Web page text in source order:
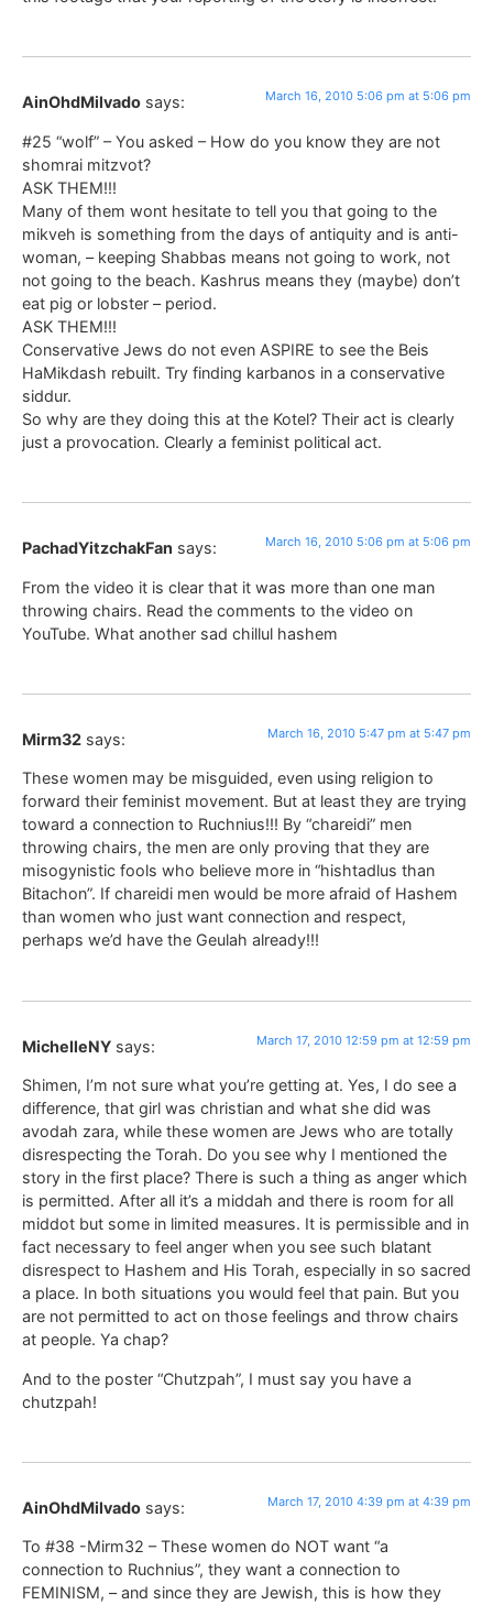
AinOhdMilvado says: March 16, 2010 5:06 pm at 5:06 pm
#25 “wolf” – You asked – How do you know they are not
shomrai mitzvot?
ASK THEM!!!
Many of them wont hesitate to tell you that going to the
mikveh is something from the days of antiquity and is anti-
woman, – keeping Shabbas means not going to work, not
not going to the beach. Kashrus means they (maybe) don’t
eat pig or lobster – period.
ASK THEM!!!
Conservative Jews do not even ASPIRE to see the Beis
HaMikdash rebuilt. Try finding karbanos in a conservative
siddur.
So why are they doing this at the Kotel? Their act is clearly
just a provocation. Clearly a feminist political act.
PachadYitzchakFan says: March 16, 2010 5:06 pm at 5:06 pm
From the video it is clear that it was more than one man
throwing chairs. Read the comments to the video on
YouTube. What another sad chillul hashem
Mirm32 says: March 16, 2010 5:47 pm at 5:47 pm
These women may be misguided, even using religion to
forward their feminist movement. But at least they are trying
toward a connection to Ruchnius!!! By “chareidi” men
throwing chairs, the men are only proving that they are
misogynistic fools who believe more in “hishtadlus than
Bitachon”. If chareidi men would be more afraid of Hashem
than women who just want connection and respect,
perhaps we’d have the Geulah already!!!
MichelleNY says: March 17, 2010 12:59 pm at 12:59 pm
Shimen, I’m not sure what you’re getting at. Yes, I do see a
difference, that girl was christian and what she did was
avodah zara, while these women are Jews who are totally
disrespecting the Torah. Do you see why I mentioned the
story in the first place? There is such a thing as anger which
is permitted. After all it’s a middah and there is room for all
middot but some in limited measures. It is permissible and in
fact necessary to feel anger when you see such blatant
disrespect to Hashem and His Torah, especially in so sacred
a place. In both situations you would feel that pain. But you
are not permitted to act on those feelings and throw chairs
at people. Ya chap?
And to the poster “Chutzpah”, I must say you have a
chutzpah!
AinOhdMilvado says: March 17, 2010 4:39 pm at 4:39 pm
To #38 -Mirm32 – These women do NOT want “a
connection to Ruchnius”, they want a connection to
FEMINISM, – and since they are Jewish, this is how they